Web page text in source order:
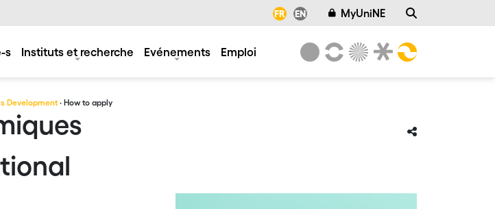
FR EN MyUniNE
s Instituts et recherche Evénements Emploi
Development· How to apply